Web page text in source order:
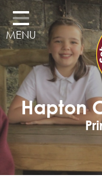
Home
Classes
Our School
Curriculum
Governors
Parents
Pupil Voice
MENU
Hapton